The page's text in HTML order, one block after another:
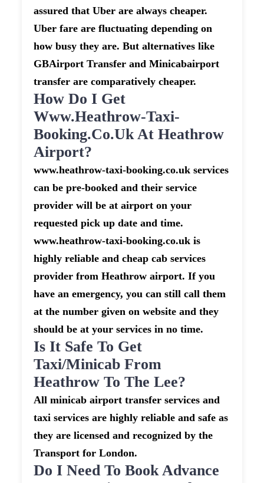
assured that Uber are always cheaper.
Uber fare are fluctuating depending on
how busy they are. But alternatives like
GBAirport Transfer and Minicabairport
transfer are comparatively cheaper.
How Do I Get
Www.heathrow-Taxi-
Booking.co.uk At Heathrow
Airport?
www.heathrow-taxi-booking.co.uk services
can be pre-booked and their service
provider will be at airport on your
requested pick up date and time.
www.heathrow-taxi-booking.co.uk is
highly reliable and cheap cab services
provider from Heathrow airport. If you
have an emergency, you can still call them
at the number given on website and they
should be at your services in no time.
Is It Safe To Get
Taxi/minicab From
Heathrow To The Lee?
All minicab airport transfer services and
taxi services are highly reliable and safe as
they are licensed and recognized by the
Transport for London.
Do I Need To Book Advance